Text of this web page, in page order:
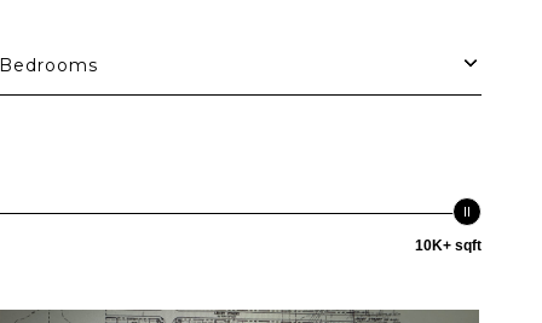
Bedrooms
10K+ sqft